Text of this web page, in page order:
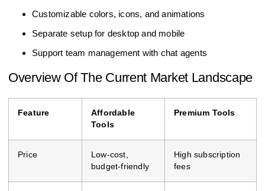
Customizable colors, icons, and animations
Separate setup for desktop and mobile
Support team management with chat agents
Overview Of The Current Market Landscape
Feature
Affordable
Tools
Premium Tools
Price
Low-cost,
budget-friendly
High subscription
fees